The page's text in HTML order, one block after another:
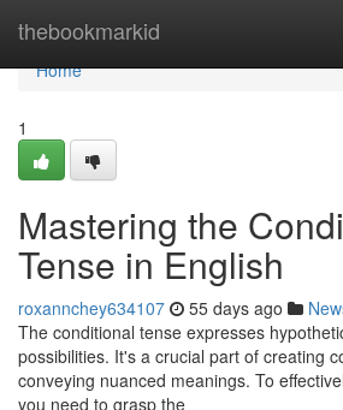
thebookmarkid
Home
Home
1
Mastering the
Tense in English
roxannchey634107 55 days ago
The conditional tense expresses
possibilities. It's a crucial part of creating
conveying nuanced meanings. To
you need to grasp the